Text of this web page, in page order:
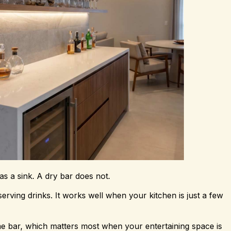
a sink. A dry bar does not.
drinks. It works well when your kitchen is just a few
bar, which matters most when your entertaining space is